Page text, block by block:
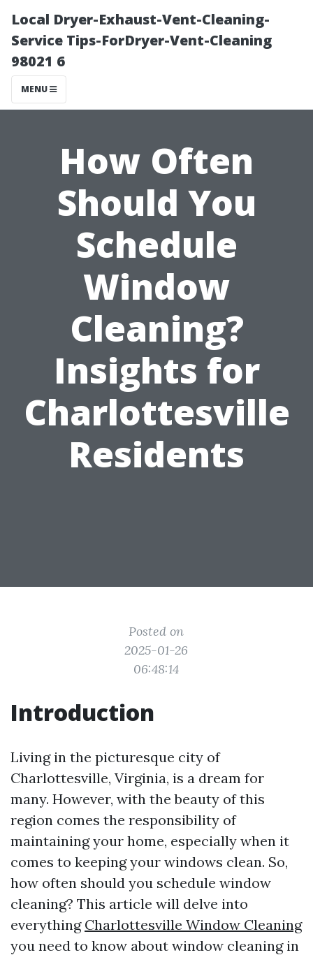
Local Dryer-Exhaust-Vent-Cleaning-
Service Tips-ForDryer-Vent-Cleaning
98021 6
MENU
How Often
Should You
Schedule
Window
Cleaning?
Insights for
Charlottesville
Residents
Posted on
2025-01-26
06:48:14
Introduction
Living in the picturesque city of
Charlottesville, Virginia, is a dream for
many. However, with the beauty of this
region comes the responsibility of
maintaining your home, especially when it
comes to keeping your windows clean. So,
how often should you schedule window
cleaning? This article will delve into
everything Charlottesville Window Cleaning
you need to know about window cleaning in